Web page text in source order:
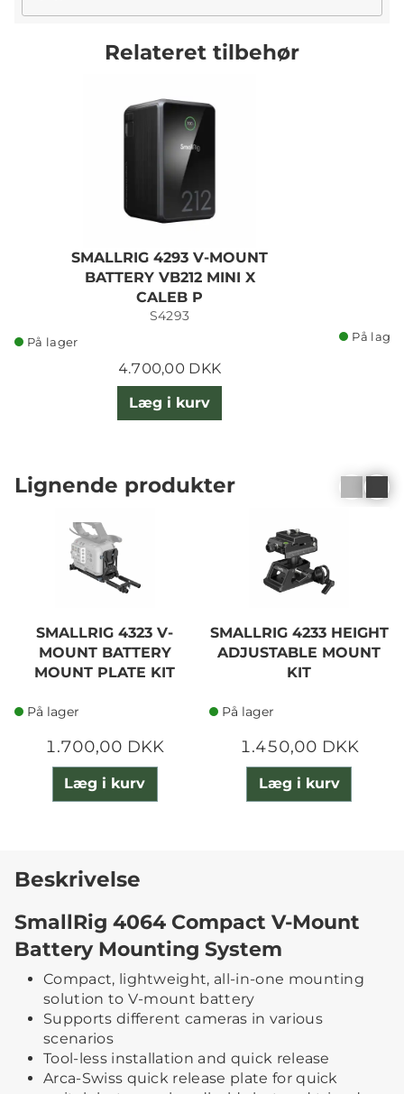
Relateret tilbehør
SMALLRIG 4293 V-MOUNT
BATTERY VB212 MINI X
CALEB P
S4293
På lager
4.700,00 DKK
Læg i kurv
På lager
Lignende produkter
SMALLRIG 4323 V-
MOUNT BATTERY
MOUNT PLATE KIT
På lager
1.700,00 DKK
Læg i kurv
SMALLRIG 4233 HEIGHT
ADJUSTABLE MOUNT
KIT
På lager
1.450,00 DKK
Læg i kurv
Beskrivelse
SmallRig 4064 Compact V-Mount
Battery Mounting System
Compact, lightweight, all-in-one mounting
solution to V-mount battery
Supports different cameras in various
scenarios
Tool-less installation and quick release
Arca-Swiss quick release plate for quick